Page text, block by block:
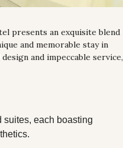
presents an exquisite blend
and memorable stay in
and impeccable service,
suites, each boasting